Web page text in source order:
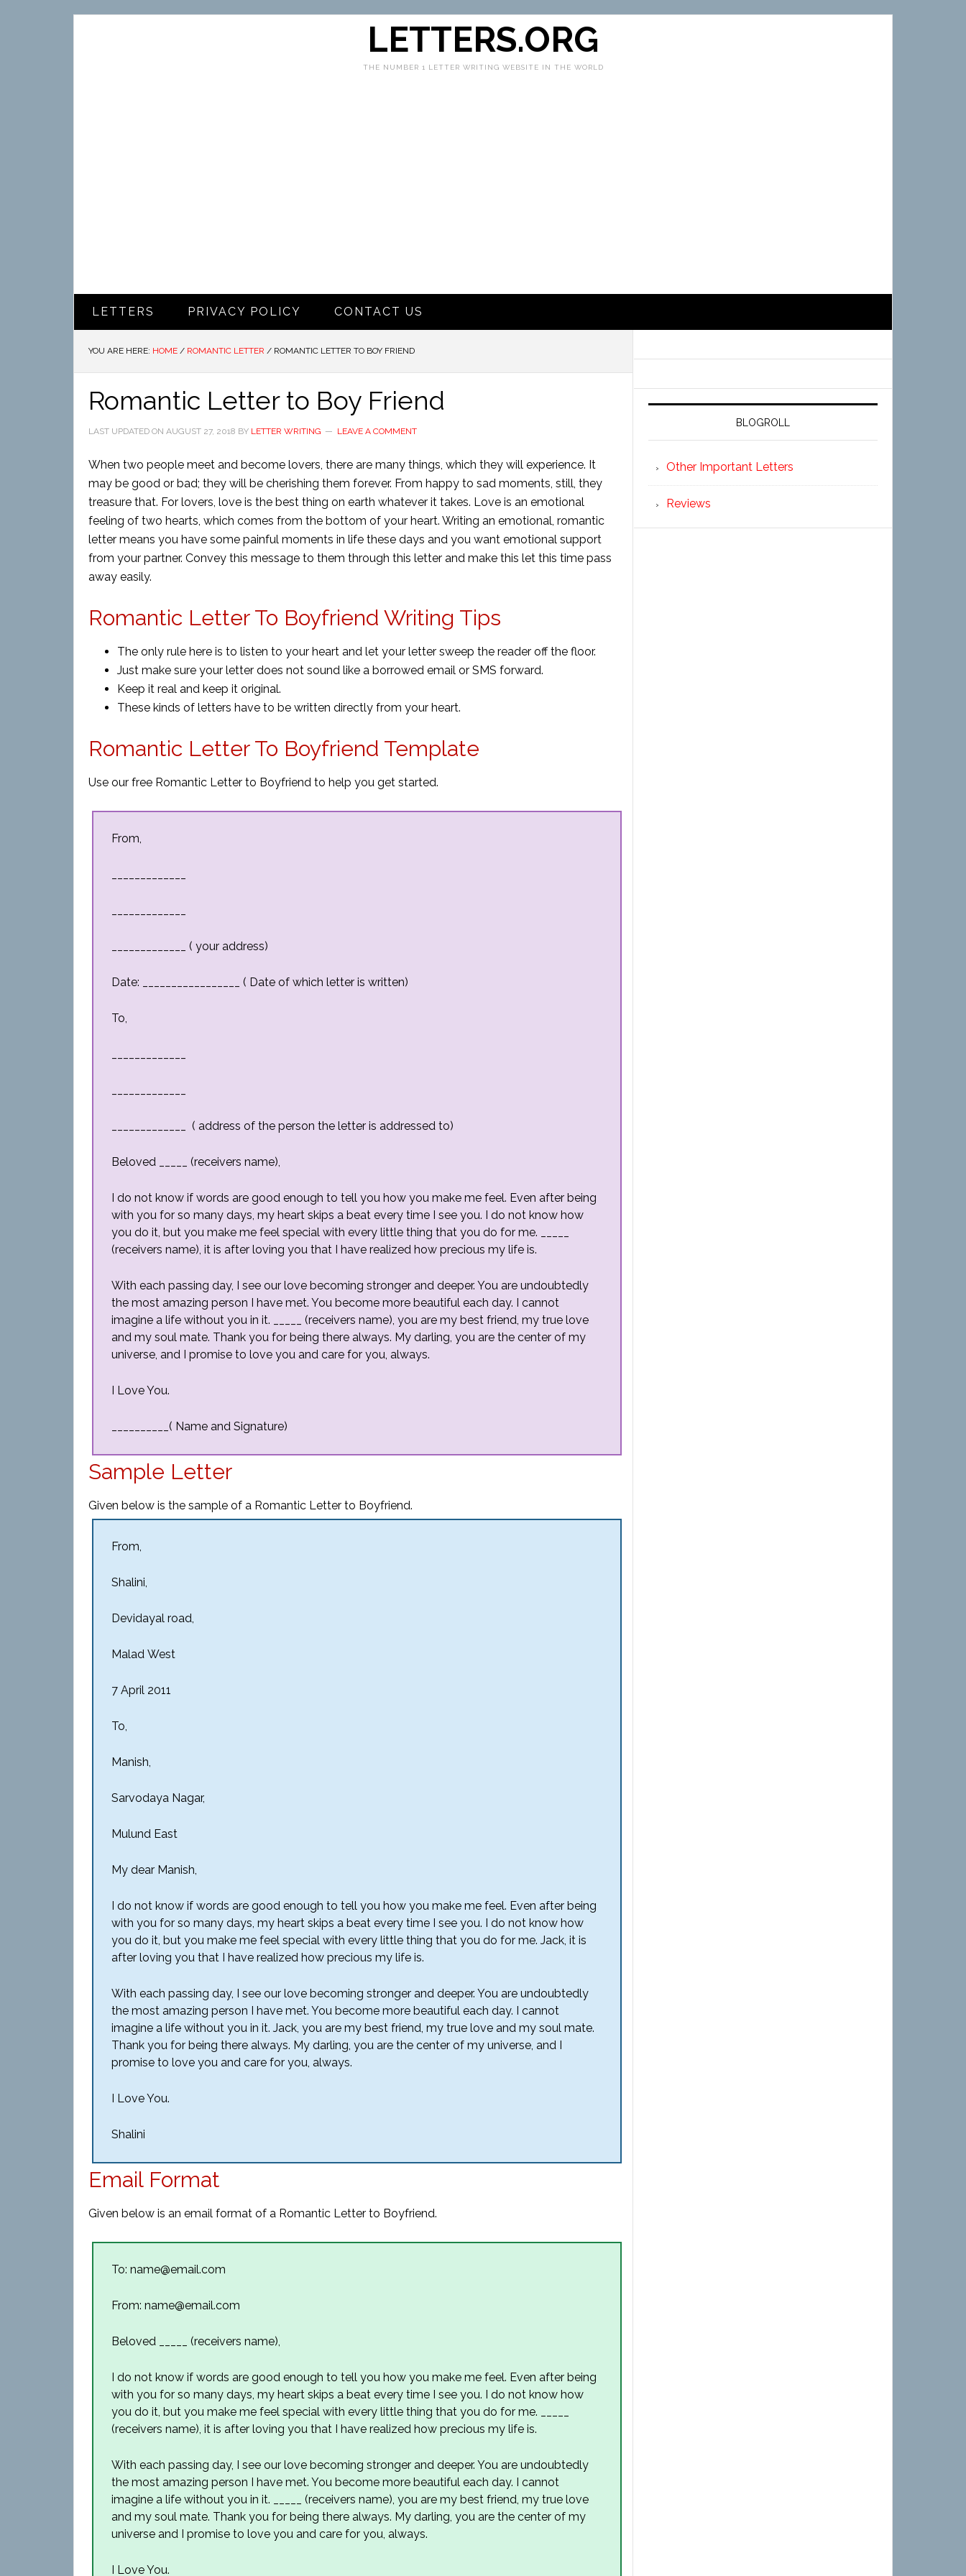
LETTERS.ORG
THE NUMBER 1 LETTER WRITING WEBSITE IN THE WORLD
LETTERS PRIVACY POLICY CONTACT US
YOU ARE HERE: HOME / ROMANTIC LETTER / ROMANTIC LETTER TO BOY FRIEND
Romantic Letter to Boy Friend
LAST UPDATED ON AUGUST 27, 2018 BY LETTER WRITING LEAVE A COMMENT
When two people meet and become lovers, there are many things, which they will experience. It
may be good or bad; they will be cherishing them forever. From happy to sad moments, still, they
treasure that. For lovers, love is the best thing on earth whatever it takes. Love is an emotional
feeling of two hearts, which comes from the bottom of your heart. Writing an emotional, romantic
letter means you have some painful moments in life these days and you want emotional support
from your partner. Convey this message to them through this letter and make this let this time pass
away easily.
Romantic Letter To Boyfriend Writing Tips
The only rule here is to listen to your heart and let your letter sweep the reader off the floor.
Just make sure your letter does not sound like a borrowed email or SMS forward.
Keep it real and keep it original.
These kinds of letters have to be written directly from your heart.
Romantic Letter To Boyfriend Template
Use our free Romantic Letter to Boyfriend to help you get started.
From,
_____________ ( your address)
Date: _________________ ( Date of which letter is written)
To,
_____________ ( address of the person the letter is addressed to)
Beloved _____ (receivers name),
I do not know if words are good enough to tell you how you make me feel. Even after being
with you for so many days, my heart skips a beat every time I see you. I do not know how
you do it, but you make me feel special with every little thing that you do for me. _____
(receivers name), it is after loving you that I have realized how precious my life is.
With each passing day, I see our love becoming stronger and deeper. You are undoubtedly
the most amazing person I have met. You become more beautiful each day. I cannot
imagine a life without you in it. _____ (receivers name), you are my best friend, my true love
and my soul mate. Thank you for being there always. My darling, you are the center of my
universe, and I promise to love you and care for you, always.
I Love You.
__________( Name and Signature)
Sample Letter
Given below is the sample of a Romantic Letter to Boyfriend.
From,
Shalini,
Devidayal road,
Malad West
7 April 2011
To,
Manish,
Sarvodaya Nagar,
Mulund East
My dear Manish,
I do not know if words are good enough to tell you how you make me feel. Even after being
with you for so many days, my heart skips a beat every time I see you. I do not know how
you do it, but you make me feel special with every little thing that you do for me. Jack, it is
after loving you that I have realized how precious my life is.
With each passing day, I see our love becoming stronger and deeper. You are undoubtedly
the most amazing person I have met. You become more beautiful each day. I cannot
imagine a life without you in it. Jack, you are my best friend, my true love and my soul mate.
Thank you for being there always. My darling, you are the center of my universe, and I
promise to love you and care for you, always.
I Love You.
Shalini
Email Format
Given below is an email format of a Romantic Letter to Boyfriend.
To: name@email.com
From: name@email.com
Beloved _____ (receivers name),
I do not know if words are good enough to tell you how you make me feel. Even after being
with you for so many days, my heart skips a beat every time I see you. I do not know how
you do it, but you make me feel special with every little thing that you do for me. _____
(receivers name), it is after loving you that I have realized how precious my life is.
With each passing day, I see our love becoming stronger and deeper. You are undoubtedly
the most amazing person I have met. You become more beautiful each day. I cannot
imagine a life without you in it. _____ (receivers name), you are my best friend, my true love
and my soul mate. Thank you for being there always. My darling, you are the center of my
universe and I promise to love you and care for you, always.
I Love You.
BLOGROLL
Other Important Letters
Reviews